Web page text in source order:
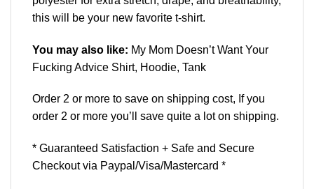
this will be your new favorite t-shirt.
You may also like: My Mom Doesn’t Want Your
Fucking Advice Shirt, Hoodie, Tank
Order 2 or more to save on shipping cost, If you
order 2 or more you’ll save quite a lot on shipping.
* Guaranteed Satisfaction + Safe and Secure
Checkout via Paypal/Visa/Mastercard *